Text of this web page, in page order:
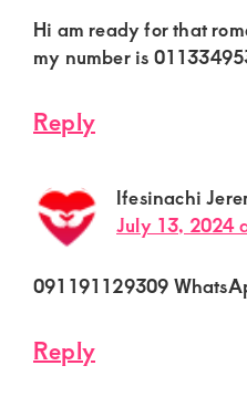
Hi am ready for that
my number is
Reply
Ifesinachi
July 13, 2024
091191129309
Reply